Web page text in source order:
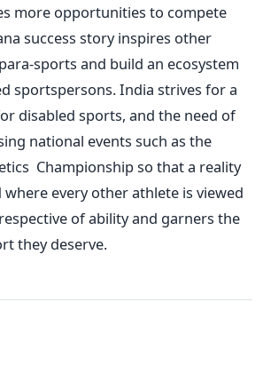
more opportunities to compete
success story inspires other
sports and build an ecosystem
sportspersons. India strives for a
disabled sports, and the need of
national events such as the
Championship so that a reality
where every other athlete is viewed
of ability and garners the
they deserve.